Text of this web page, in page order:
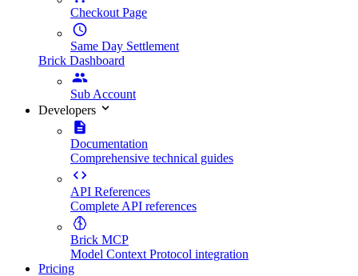
Checkout Page
Same Day Settlement
Brick Dashboard
Sub Account
Developers
Documentation
Comprehensive technical guides
API References
Complete API references
Brick MCP
Model Context Protocol integration
Pricing